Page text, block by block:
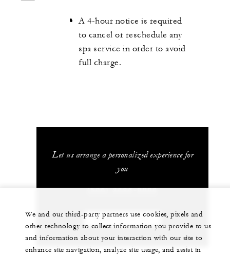
A 4-hour notice is required
to cancel or reschedule any
spa service in order to avoid
full charge.
Let us arrange a personalized experience for
you
(506) 2696-0000
CHAT WITH US
We and our third-party partners use cookies, pixels and
other technology to collect information you provide to us
and information about your interaction with our site to
enhance site navigation, analyze site usage, and assist in